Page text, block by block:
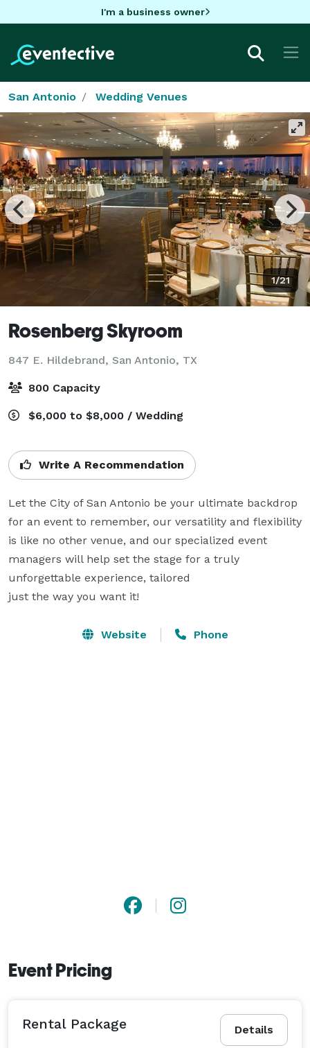
I'm a business owner
San Antonio Wedding Venues
1/21
Rosenberg Skyroom
847 E. Hildebrand, San Antonio, TX
800 Capacity
$6,000 to $8,000 / Wedding
Write A Recommendation
Let the City of San Antonio be your ultimate backdrop
for an event to remember, our versatility and flexibility
is like no other venue, and our specialized event
managers will help set the stage for a truly
unforgettable experience, tailored
just the way you want it!
Website Phone
Event Pricing
Details
Rental Package